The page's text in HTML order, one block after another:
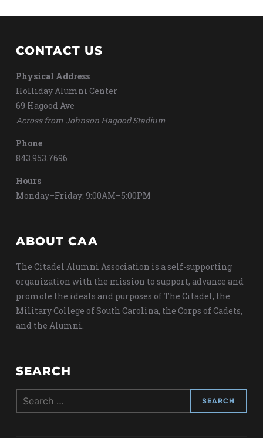
CONTACT US
Physical Address
Holliday Alumni Center
69 Hagood Ave
Across from Johnson Hagood Stadium
Phone
843.953.7696
Hours
Monday–Friday: 9:00AM–5:00PM
ABOUT CAA
The Citadel Alumni Association is a self-supporting
organization with the mission to support, advance and
promote the ideals and purposes of The Citadel, the
Military College of South Carolina, the Corps of Cadets,
and the Alumni.
SEARCH
Search
for: